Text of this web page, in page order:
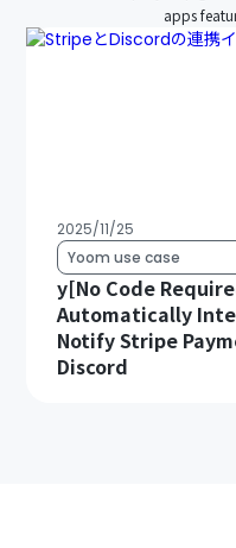
apps
2025/11/25
Yoom use case
y[No Code
Automatically
Notify Stripe
Discord